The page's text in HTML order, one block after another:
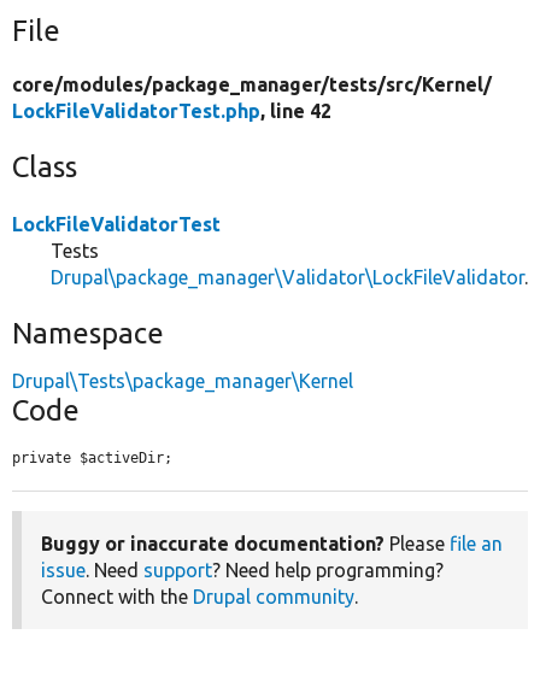
File
core/modules/package_manager/tests/src/Kernel/
LockFileValidatorTest.php, line 42
Class
LockFileValidatorTest
Tests
Drupal\package_manager\Validator\LockFileValidator.
Namespace
Drupal\Tests\package_manager\Kernel
Code
private $activeDir;
Buggy or inaccurate documentation? Please file an
issue. Need support? Need help programming?
Connect with the Drupal community.